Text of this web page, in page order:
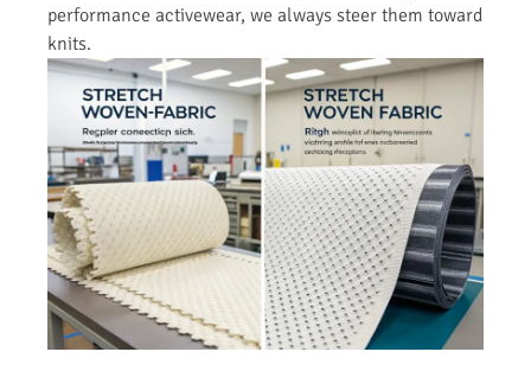
performance activewear, we always steer them toward
knits.